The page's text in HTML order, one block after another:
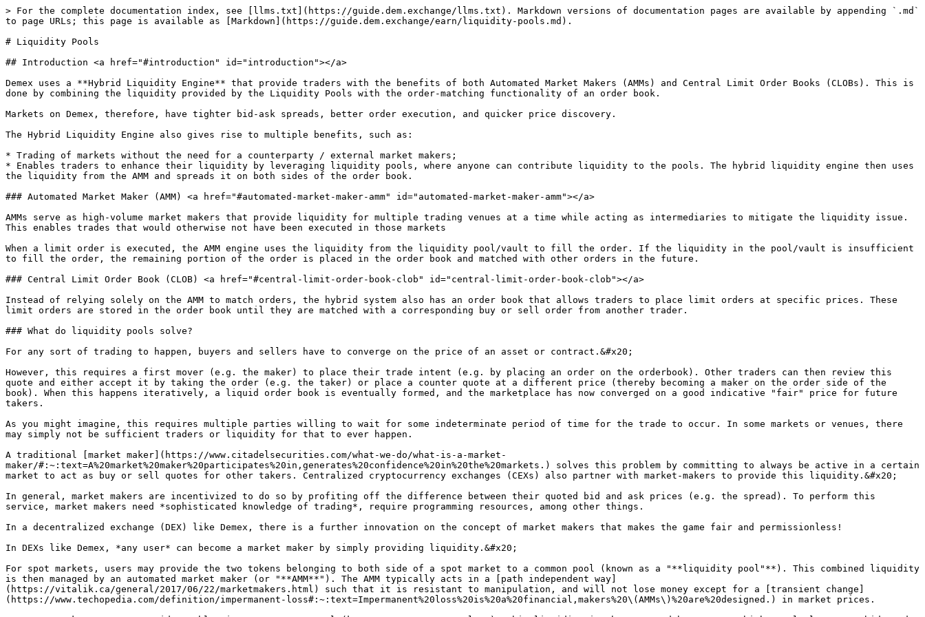
> For the complete documentation index, see [llms.txt](https://guide.dem.exchange/llms.txt). Markdown versions of documentation pages are available by appending `.md`
to page URLs; this page is available as [Markdown](https://guide.dem.exchange/earn/liquidity-pools.md).
# Liquidity Pools
## Introduction <a href="#introduction" id="introduction"></a>
Demex uses a **Hybrid Liquidity Engine** that provide traders with the benefits of both Automated Market Makers (AMMs) and Central Limit Order Books (CLOBs). This is
done by combining the liquidity provided by the Liquidity Pools with the order-matching functionality of an order book.
Markets on Demex, therefore, have tighter bid-ask spreads, better order execution, and quicker price discovery.
The Hybrid Liquidity Engine also gives rise to multiple benefits, such as:
* Trading of markets without the need for a counterparty / external market makers;
* Enables traders to enhance their liquidity by leveraging liquidity pools, where anyone can contribute liquidity to the pools. The hybrid liquidity engine then uses
the liquidity from the AMM and spreads it on both sides of the order book.
### Automated Market Maker (AMM) <a href="#automated-market-maker-amm" id="automated-market-maker-amm"></a>
AMMs serve as high-volume market makers that provide liquidity for multiple trading venues at a time while acting as intermediaries to mitigate the liquidity issue.
This enables trades that would otherwise not have been executed in those markets
When a limit order is executed, the AMM engine uses the liquidity from the liquidity pool/vault to fill the order. If the liquidity in the pool/vault is insufficient
to fill the order, the remaining portion of the order is placed in the order book and matched with other orders in the future.
### Central Limit Order Book (CLOB) <a href="#central-limit-order-book-clob" id="central-limit-order-book-clob"></a>
Instead of relying solely on the AMM to match orders, the hybrid system also has an order book that allows traders to place limit orders at specific prices. These
limit orders are stored in the order book until they are matched with a corresponding buy or sell order from another trader.
### What do liquidity pools solve?
For any sort of trading to happen, buyers and sellers have to converge on the price of an asset or contract.&#x20;
However, this requires a first mover (e.g. the maker) to place their trade intent (e.g. by placing an order on the orderbook). Other traders can then review this
quote and either accept it by taking the order (e.g. the taker) or place a counter quote at a different price (thereby becoming a maker on the order side of the
book). When this happens iteratively, a liquid order book is eventually formed, and the marketplace has now converged on a good indicative "fair" price for future
takers.
As you might imagine, this requires multiple parties willing to wait for some indeterminate period of time for the trade to occur. In some markets or venues, there
may simply not be sufficient traders or liquidity for that to ever happen.
A traditional [market maker](https://www.citadelsecurities.com/what-we-do/what-is-a-market-
maker/#:~:text=A%20market%20maker%20participates%20in,generates%20confidence%20in%20the%20markets.) solves this problem by committing to always be active in a certain
market to act as buy or sell quotes for other takers. Centralized cryptocurrency exchanges (CEXs) also partner with market-makers to provide this liquidity.&#x20;
In general, market makers are incentivized to do so by profiting off the difference between their quoted bid and ask prices (e.g. the spread). To perform this
service, market makers need *sophisticated knowledge of trading*, require programming resources, among other things.
In a decentralized exchange (DEX) like Demex, there is a further innovation on the concept of market makers that makes the game fair and permissionless!
In DEXs like Demex, *any user* can become a market maker by simply providing liquidity.&#x20;
For spot markets, users may provide the two tokens belonging to both side of a spot market to a common pool (known as a "**liquidity pool"**). This combined liquidity
is then managed by an automated market maker (or "**AMM**"). The AMM typically acts in a [path independent way]
(https://vitalik.ca/general/2017/06/22/marketmakers.html) such that it is resistant to manipulation, and will not lose money except for a [transient change]
(https://www.techopedia.com/definition/impermanent-loss#:~:text=Impermanent%20loss%20is%20a%20financial,makers%20\(AMMs\)%20are%20designed.) in market prices.